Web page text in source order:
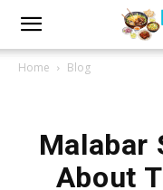
Home Blog
Malabar
About